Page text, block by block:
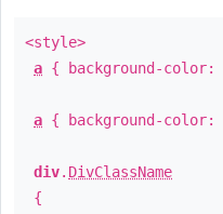
<style>
a { background-color:
a { background-color:
div. DivClassName
{